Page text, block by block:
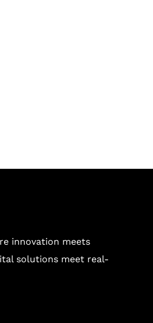
innovation meets
solutions meet real-